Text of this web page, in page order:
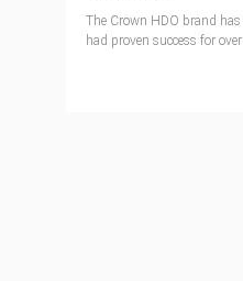
The Crown HDO brand has
had proven success for over